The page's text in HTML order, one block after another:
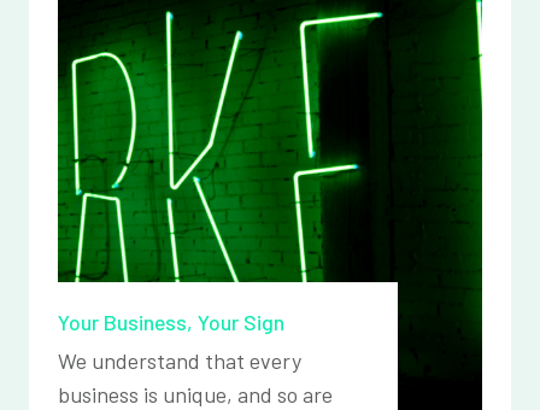
Your Business, Your Sign
We understand that every
business is unique, and so are